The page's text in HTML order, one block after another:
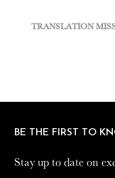
TRANSLATION
BE THE FIRST TO
Stay up to date on
BE THE FIRST TO
Stay up to date on